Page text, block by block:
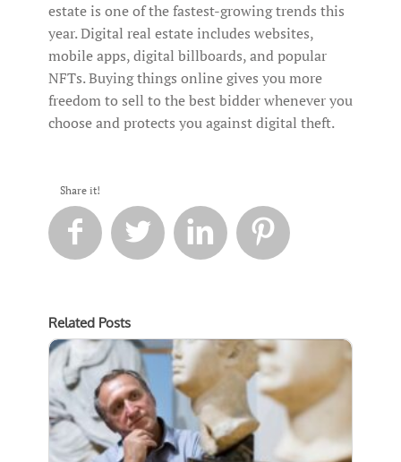
estate is one of the fastest-growing trends this
year. Digital real estate includes websites,
mobile apps, digital billboards, and popular
NFTs. Buying things online gives you more
freedom to sell to the best bidder whenever you
choose and protects you against digital theft.
Share it!
   
Related Posts